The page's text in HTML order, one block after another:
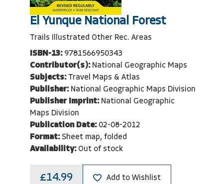
El Yunque National Forest
Trails Illustrated Other Rec. Areas
ISBN-13: 9781566950343
Contributor(s): National Geographic Maps
Subjects: Travel Maps & Atlas
Publisher: National Geographic Maps Division
Publisher Imprint: National Geographic
Maps Division
Publication Date: 02-08-2012
Format: Sheet map, folded
Availability: Out of stock
£14.99 Add to Wishlist